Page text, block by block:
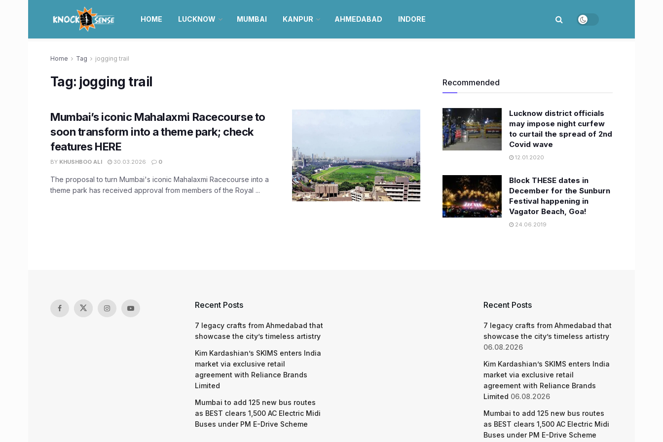
HOME LUCKNOW MUMBAI KANPUR AHMEDABAD INDORE
Home Tag jogging trail
Tag: jogging trail
Mumbai’s iconic Mahalaxmi Racecourse to
soon transform into a theme park; check
features HERE
BY KHUSHBOO ALI 30.03.2026 0
The proposal to turn Mumbai's iconic Mahalaxmi Racecourse into a
theme park has received approval from members of the Royal ...
Recommended
Lucknow district officials
may impose night curfew
to curtail the spread of 2nd
Covid wave
12.01.2020
Block THESE dates in
December for the Sunburn
Festival happening in
Vagator Beach, Goa!
24.06.2019
Recent Posts
7 legacy crafts from Ahmedabad that
showcase the city’s timeless artistry
Kim Kardashian’s SKIMS enters India
market via exclusive retail
agreement with Reliance Brands
Limited
Mumbai to add 125 new bus routes
as BEST clears 1,500 AC Electric Midi
Buses under PM E-Drive Scheme
Recent Posts
7 legacy crafts from Ahmedabad that
showcase the city’s timeless artistry
06.08.2026
Kim Kardashian’s SKIMS enters India
market via exclusive retail
agreement with Reliance Brands
Limited 06.08.2026
Mumbai to add 125 new bus routes
as BEST clears 1,500 AC Electric Midi
Buses under PM E-Drive Scheme